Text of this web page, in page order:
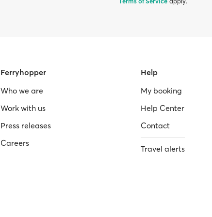
Ferryhopper
Who we are
Work with us
Press releases
Careers
Help
My booking
Help Center
Contact
Travel alerts